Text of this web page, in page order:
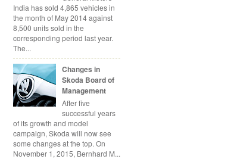
India has sold 4,865 vehicles in
the month of May 2014 against
8,500 units sold in the
corresponding period last year.
The...
Changes in
Skoda Board of
Management
After five
successful years
of its growth and model
campaign, Skoda will now see
some changes at the top. On
November 1, 2015, Bernhard M...